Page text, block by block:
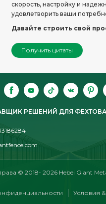
скорость, настройку и
удовлетворить ваши
Давайте строить свой
Получить цитаты
РЕШЕНИЙ ДЛЯ
© 2018- 2026 Hebei Giant
Условия